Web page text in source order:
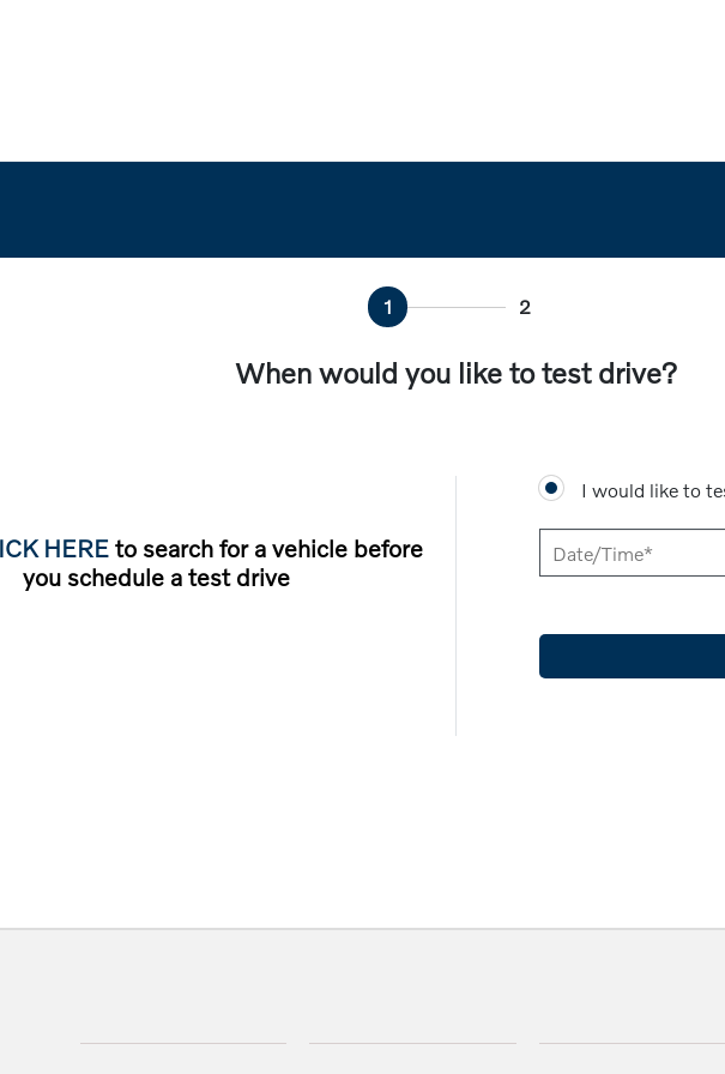
1 2
When would you like to test drive?
HEREto search for a vehicle before
you schedule a test drive
I would like to